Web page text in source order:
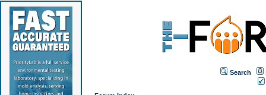
Search